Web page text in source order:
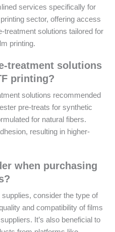
services specifically for
sector, offering access
treatment solutions tailored for
printing.
treatment solutions
printing?
solutions recommended
pre-treats for synthetic
for natural fibers.
resulting in higher-
when purchasing
consider the type of
and compatibility of films
It’s also beneficial to